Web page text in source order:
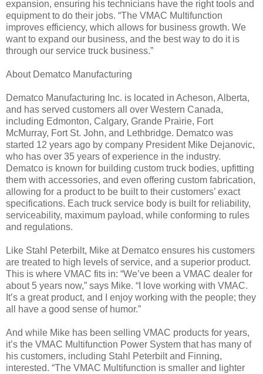
expansion, ensuring his technicians have the right tools and
equipment to do their jobs. “The VMAC Multifunction
improves efficiency, which allows for business growth. We
want to expand our business, and the best way to do it is
through our service truck business.”
About Dematco Manufacturing
Dematco Manufacturing Inc. is located in Acheson, Alberta,
and has served customers all over Western Canada,
including Edmonton, Calgary, Grande Prairie, Fort
McMurray, Fort St. John, and Lethbridge. Dematco was
started 12 years ago by company President Mike Dejanovic,
who has over 35 years of experience in the industry.
Dematco is known for building custom truck bodies, upfitting
them with accessories, and even offering custom fabrication,
allowing for a product to be built to their customers’ exact
specifications. Each truck service body is built for reliability,
serviceability, maximum payload, while conforming to rules
and regulations.
Like Stahl Peterbilt, Mike at Dematco ensures his customers
are treated to high levels of service, and a superior product.
This is where VMAC fits in: “We’ve been a VMAC dealer for
about 5 years now,” says Mike. “I love working with VMAC.
It’s a great product, and I enjoy working with the people; they
all have a good sense of humor.”
And while Mike has been selling VMAC products for years,
it’s the VMAC Multifunction Power System that has many of
his customers, including Stahl Peterbilt and Finning,
interested. “The VMAC Multifunction is smaller and lighter